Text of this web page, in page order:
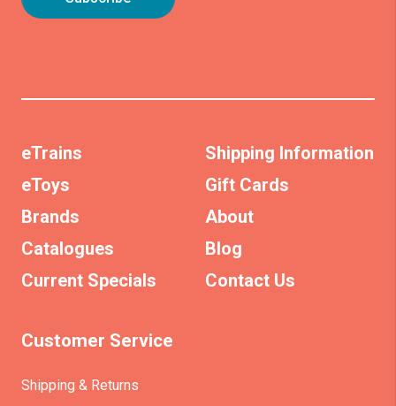
eTrains
eToys
Brands
Catalogues
Current Specials
Shipping Information
Gift Cards
About
Blog
Contact Us
Customer Service
Shipping & Returns